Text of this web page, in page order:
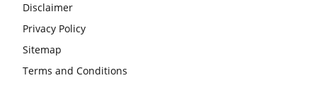
Disclaimer
Privacy Policy
Sitemap
Terms and Conditions